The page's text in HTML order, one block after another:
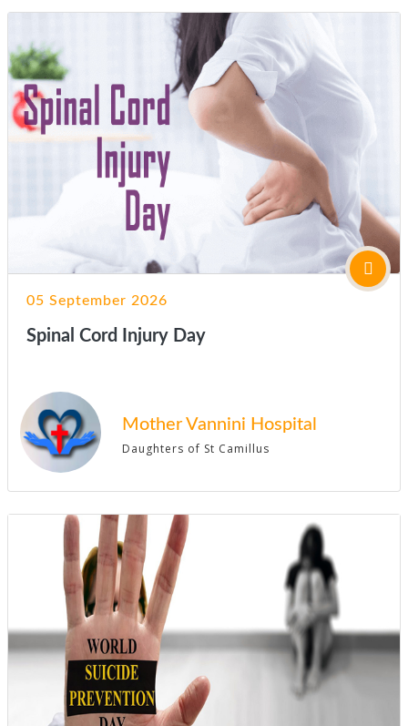
05 September 2026
Spinal Cord Injury Day
Mother Vannini Hospital
Daughters of St Camillus